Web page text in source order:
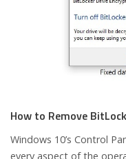
How to Remove
Windows 10’s Control
every aspect of the